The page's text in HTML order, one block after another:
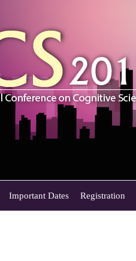
Important Dates Registration